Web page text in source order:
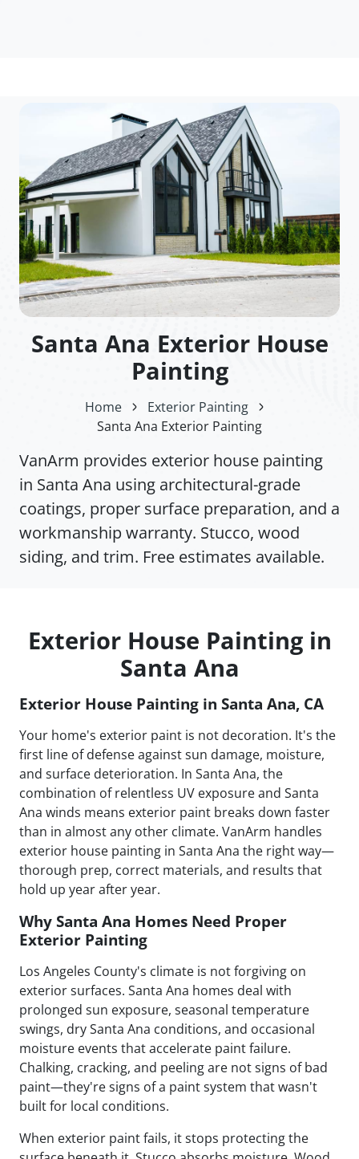
Santa Ana Exterior House
Painting
Home
Exterior Painting
Santa Ana Exterior Painting
VanArm provides exterior house painting
in Santa Ana using architectural-grade
coatings, proper surface preparation, and a
workmanship warranty. Stucco, wood
siding, and trim. Free estimates available.
Exterior House Painting in
Santa Ana
Exterior House Painting in Santa Ana, CA
Your home's exterior paint is not decoration. It's the
first line of defense against sun damage, moisture,
and surface deterioration. In Santa Ana, the
combination of relentless UV exposure and Santa
Ana winds means exterior paint breaks down faster
than in almost any other climate. VanArm handles
exterior house painting in Santa Ana the right way—
thorough prep, correct materials, and results that
hold up year after year.
Why Santa Ana Homes Need Proper
Exterior Painting
Los Angeles County's climate is not forgiving on
exterior surfaces. Santa Ana homes deal with
prolonged sun exposure, seasonal temperature
swings, dry Santa Ana conditions, and occasional
moisture events that accelerate paint failure.
Chalking, cracking, and peeling are not signs of bad
paint—they're signs of a paint system that wasn't
built for local conditions.
When exterior paint fails, it stops protecting the